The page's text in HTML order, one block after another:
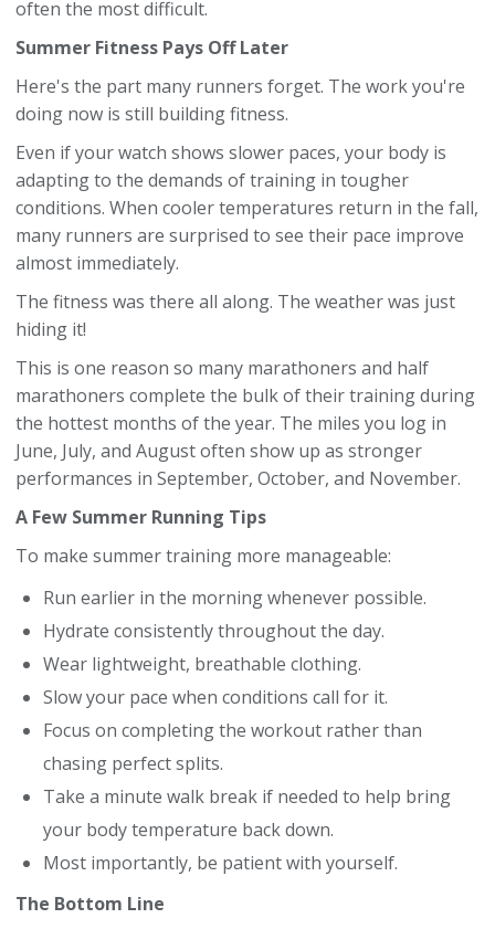
often the most difficult.
Summer Fitness Pays Off Later
Here's the part many runners forget. The work you're
doing now is still building fitness.
Even if your watch shows slower paces, your body is
adapting to the demands of training in tougher
conditions. When cooler temperatures return in the fall,
many runners are surprised to see their pace improve
almost immediately.
The fitness was there all along. The weather was just
hiding it!
This is one reason so many marathoners and half
marathoners complete the bulk of their training during
the hottest months of the year. The miles you log in
June, July, and August often show up as stronger
performances in September, October, and November.
A Few Summer Running Tips
To make summer training more manageable:
Run earlier in the morning whenever possible.
Hydrate consistently throughout the day.
Wear lightweight, breathable clothing.
Slow your pace when conditions call for it.
Focus on completing the workout rather than
chasing perfect splits.
Take a minute walk break if needed to help bring
your body temperature back down.
Most importantly, be patient with yourself.
The Bottom Line